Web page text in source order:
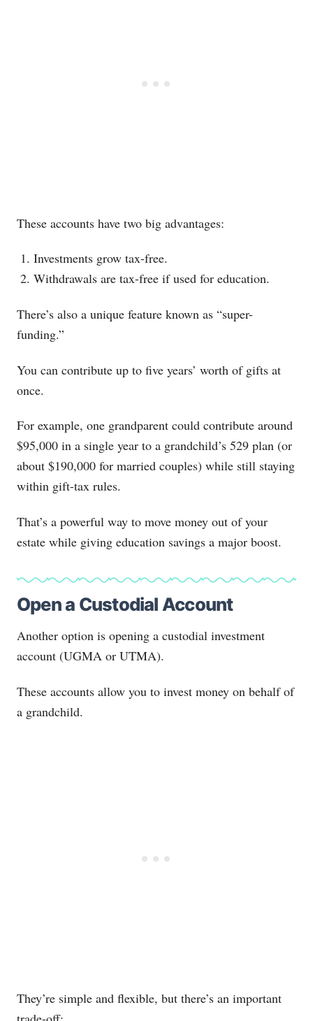
These accounts have two big advantages:
Investments grow tax-free.
Withdrawals are tax-free if used for education.
There’s also a unique feature known as “super-
funding.”
You can contribute up to five years’ worth of gifts at
once.
For example, one grandparent could contribute around
$95,000 in a single year to a grandchild’s 529 plan (or
about $190,000 for married couples) while still staying
within gift-tax rules.
That’s a powerful way to move money out of your
estate while giving education savings a major boost.
Open a Custodial Account
Another option is opening a custodial investment
account (UGMA or UTMA).
These accounts allow you to invest money on behalf of
a grandchild.
They’re simple and flexible, but there’s an important